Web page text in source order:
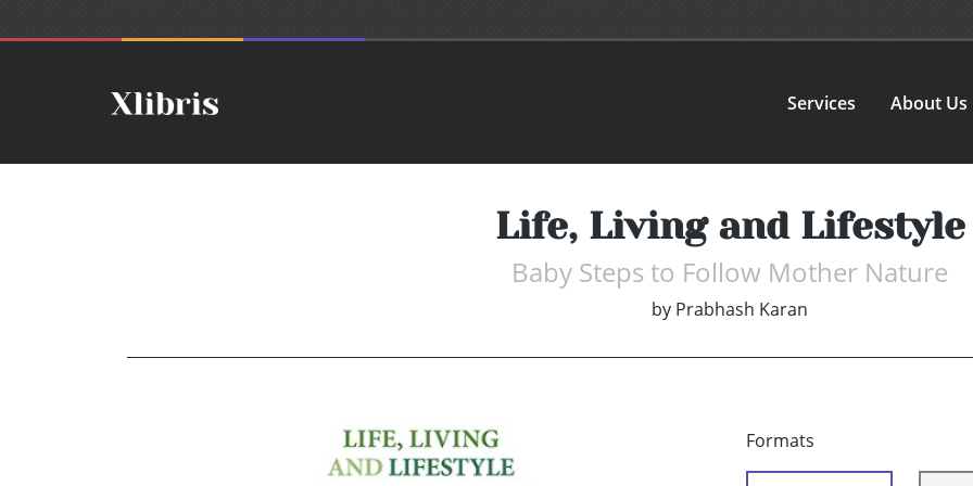
Services About Us
Life, Living and Lifestyle
Baby Steps to Follow Mother Nature
by Prabhash Karan
Formats